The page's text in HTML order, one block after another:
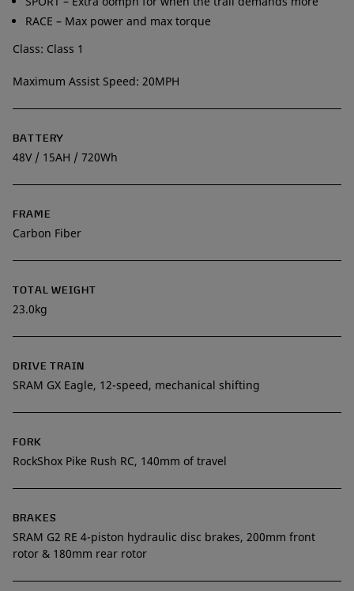
RACE – Max power and max torque
Class: Class 1
Maximum Assist Speed: 20MPH
BATTERY
48V / 15AH / 720Wh
FRAME
Carbon Fiber
TOTAL WEIGHT
23.0kg
DRIVE TRAIN
SRAM GX Eagle, 12-speed, mechanical shifting
FORK
RockShox Pike Rush RC, 140mm of travel
BRAKES
SRAM G2 RE 4-piston hydraulic disc brakes, 200mm front
rotor & 180mm rear rotor